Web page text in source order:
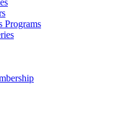
Programs